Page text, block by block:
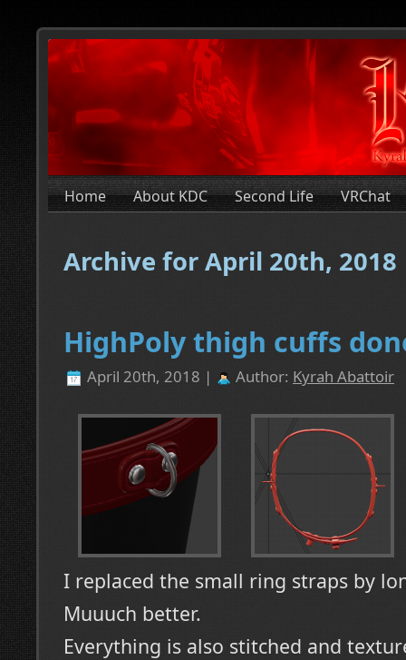
Home About KDC Second Life VRChat
Archive for April 20th, 2018
HighPoly thigh cuffs
April 20th, 2018 | Author: Kyrah Abattoir
I replaced the small ring straps by
Muuuch better.
Everything is also stitched and